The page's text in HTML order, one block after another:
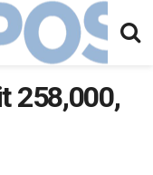
258,000,